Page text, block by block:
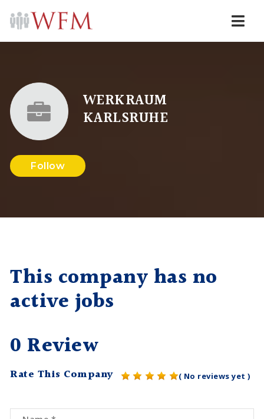
WERKRAUM
KARLSRUHE
Follow
This company has no
active jobs
0 Review
Rate This Company ( No reviews yet )